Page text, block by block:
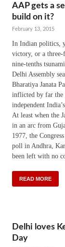
AAP gets a
build on it?
February 13, 2015
In Indian politics,
victory, or a three-
nine-tenths
Delhi Assembly
Bharatiya Janata
inflicted by far the
independent
At least when the
in an arc from
1977, the
poll in Andhra,
been left with no
READ MORE
Delhi loves
Day